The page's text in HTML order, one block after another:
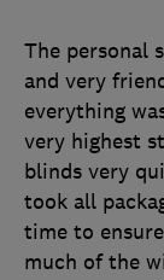
The personal
and very
everything
very highest
blinds very
took all
time to
much of the